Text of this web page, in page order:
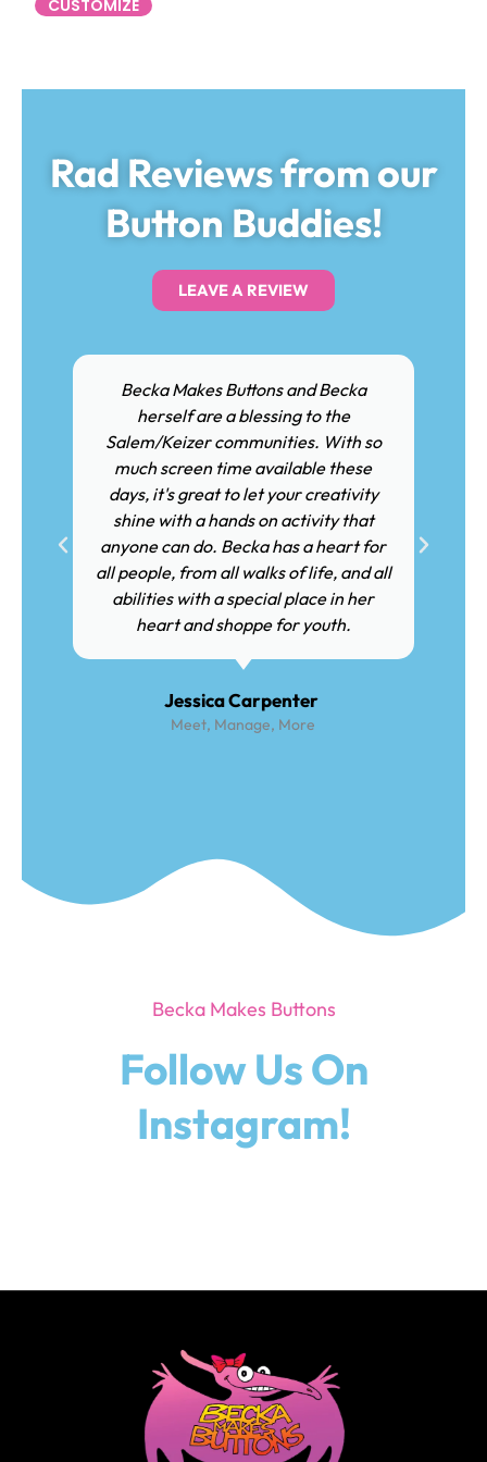
CUSTOMIZE
Rad Reviews from our
Button Buddies!
LEAVE A REVIEW
Becka Makes Buttons and Becka
herself are a blessing to the
Salem/Keizer communities. With so
much screen time available these
days, it's great to let your creativity
shine with a hands on activity that
anyone can do. Becka has a heart for
all people, from all walks of life, and all
abilities with a special place in her
heart and shoppe for youth.
Jessica Carpenter
Meet, Manage, More
Becka Makes Buttons
Follow Us On
Instagram!